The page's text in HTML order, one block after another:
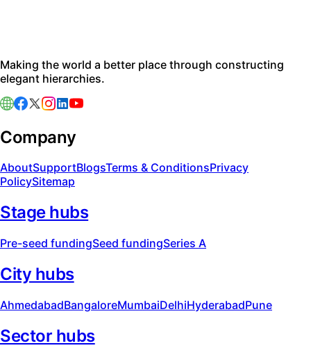
Making the world a better place through constructing
elegant hierarchies.
Company
AboutSupportBlogsTerms & ConditionsPrivacy
PolicySitemap
Stage hubs
Pre-seed fundingSeed fundingSeries A
City hubs
AhmedabadBangaloreMumbaiDelhiHyderabadPune
Sector hubs